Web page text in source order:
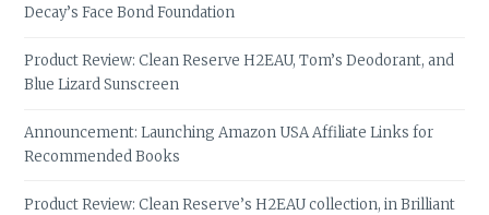
Decay’s Face Bond Foundation
Product Review: Clean Reserve H2EAU, Tom’s Deodorant, and
Blue Lizard Sunscreen
Announcement: Launching Amazon USA Affiliate Links for
Recommended Books
Product Review: Clean Reserve’s H2EAU collection, in Brilliant